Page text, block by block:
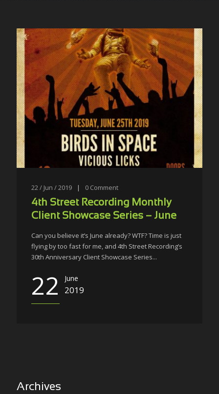
22 / Jun / 2019 | 0 Comment
4th Street Recording Monthly
Client Showcase Series – June
Can you believe it’s June already? WTF? Time is just
flying by too fast for me, and 4th Street Recording’s
30th Anniversary Client Showcase Series...
22 June
2019
Archives